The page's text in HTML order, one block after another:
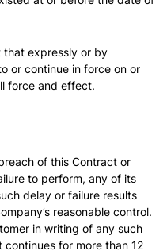
that expressly or by
or continue in force on or
force and effect.
of this Contract or
to perform, any of its
delay or failure results
reasonable control.
in writing of any such
for more than 12